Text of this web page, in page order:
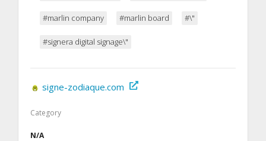
#marlin company #marlin board #\"
#signera digital signage\"
signe-zodiaque.com
Category
N/A